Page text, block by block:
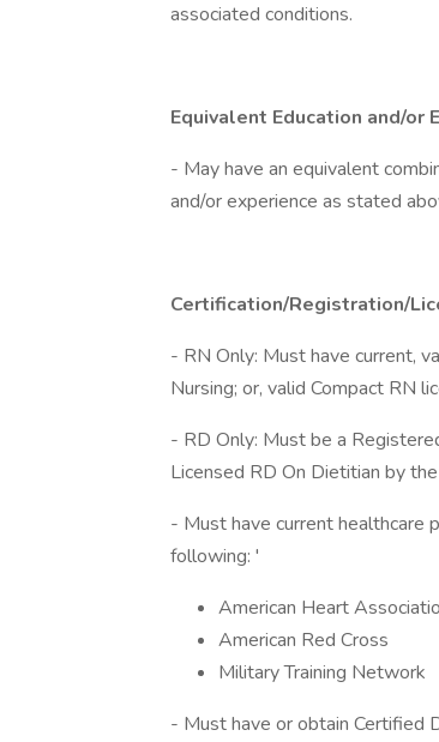
associated conditions.
Equivalent Education and/or
- May have an equivalent
and/or experience as stated
Certification/Registration/
- RN Only: Must have current,
Nursing; or, valid Compact RN
- RD Only: Must be a
Licensed RD On Dietitian by
- Must have current healthcare
following: '
American Heart
American Red Cross
Military Training Network
- Must have or obtain Certified